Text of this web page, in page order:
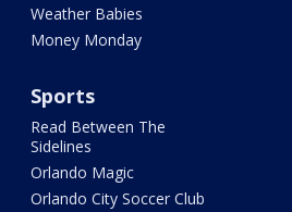
Weather Babies
Money Monday
Sports
Read Between The
Sidelines
Orlando Magic
Orlando City Soccer Club